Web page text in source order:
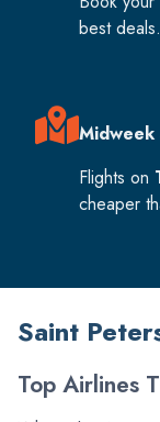
best deals.
Midweek
Flights on
cheaper
Saint
Top Airlines